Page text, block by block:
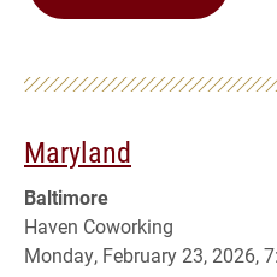
Maryland
Baltimore
Haven Coworking
Monday, February 23, 2026,